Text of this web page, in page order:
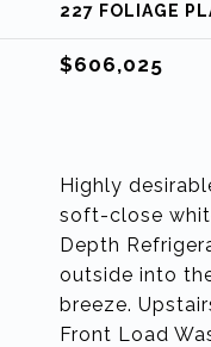
227 FOLIAGE
$606,025
Highly
soft-close
Depth
outside into
breeze.
Front Load